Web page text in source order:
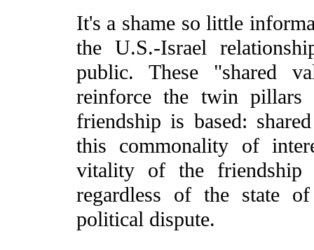
It's a shame so little
the U.S.-Israel
public. These "shared
reinforce the twin pillars
friendship is based:
this commonality of
vitality of the friendship
regardless of the state
political dispute.